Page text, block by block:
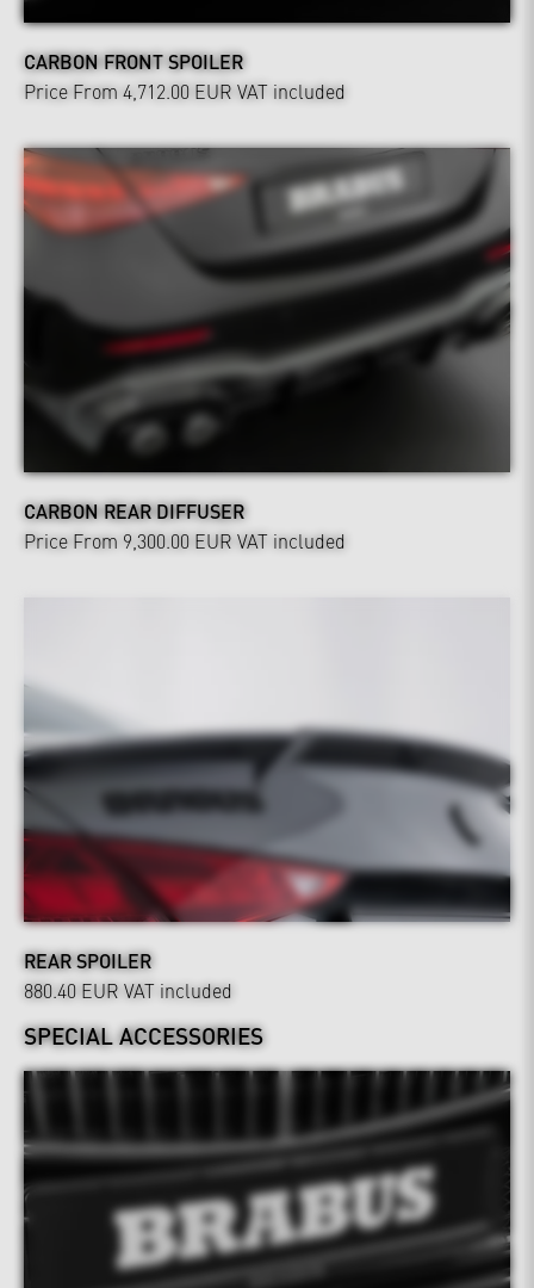
CARBON FRONT SPOILER
Price From 4,712.00 EUR VAT included
CARBON REAR DIFFUSER
Price From 9,300.00 EUR VAT included
REAR SPOILER
880.40 EUR VAT included
SPECIAL ACCESSORIES